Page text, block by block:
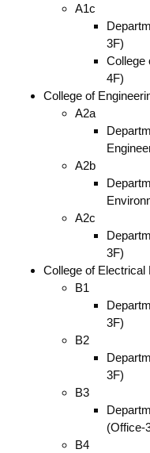
A1c
3F)
College
4F)
College of
A2a
A2b
A2c
3F)
College of Electrical
B1
3F)
B2
3F)
B3
(Office-
B4